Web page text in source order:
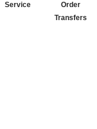
Service
Order
Transfers